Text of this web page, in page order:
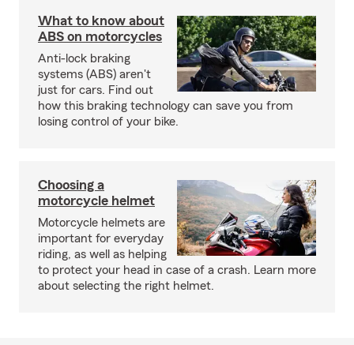
What to know about
ABS on motorcycles
Anti-lock braking
systems (ABS) aren't
just for cars. Find out
how this braking technology can save you from
losing control of your bike.
Choosing a
motorcycle helmet
Motorcycle helmets are
important for everyday
riding, as well as helping
to protect your head in case of a crash. Learn more
about selecting the right helmet.